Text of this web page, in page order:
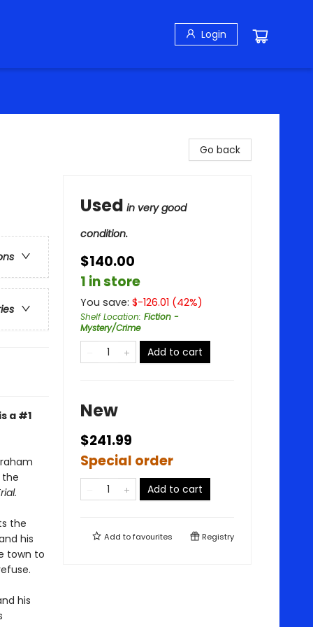
Login
a #1
the
the
his
town to
his
Go back
Used in very good
condition.
$140.00
1 in store
You save: $-126.01 (42%)
Shelf Location: Fiction -
Mystery/Crime
Add to cart
New
$241.99
Special order
Add to cart
Add tofavourites Registry